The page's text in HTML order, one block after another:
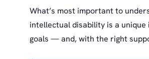
What’s most important to
intellectual disability is a
goals — and, with the right